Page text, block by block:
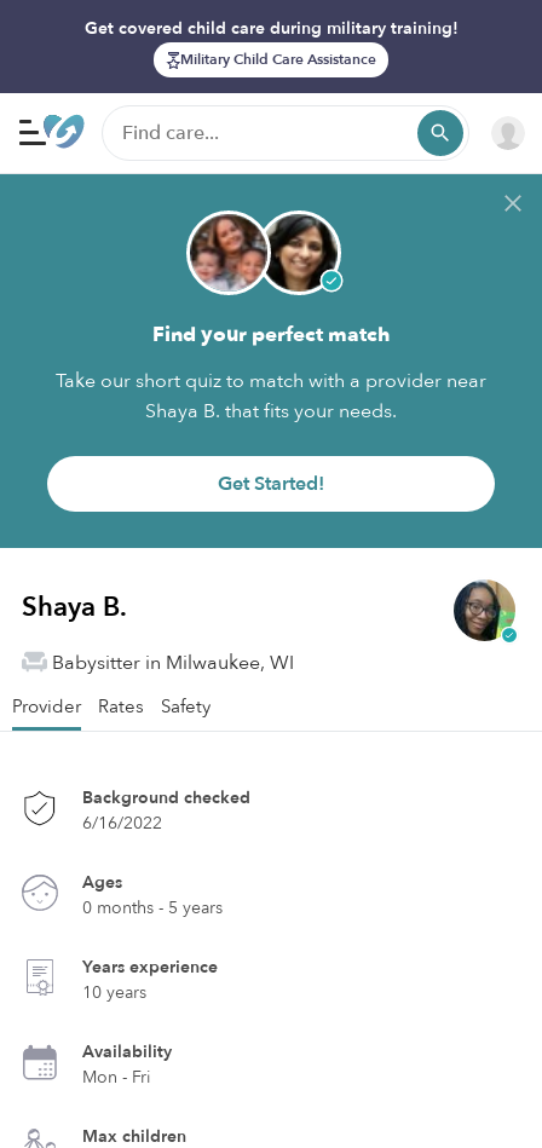
Get covered child care during military training!
Military Child Care Assistance
Find your perfect match
Take our short quiz to match with a provider near
Shaya B. that fits your needs.
Get Started!
Shaya B.
Babysitter in Milwaukee, WI
Provider Rates Safety
Background checked
6/16/2022
Ages
0 months - 5 years
Years experience
10 years
Availability
Mon - Fri
Max children